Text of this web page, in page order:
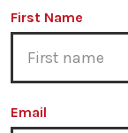
First Name
Email